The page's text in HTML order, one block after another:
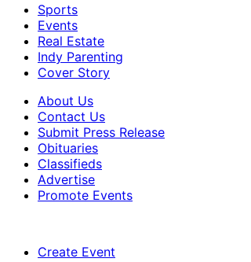
Sports
Events
Real Estate
Indy Parenting
Cover Story
About Us
Contact Us
Submit Press Release
Obituaries
Classifieds
Advertise
Promote Events
Create Event